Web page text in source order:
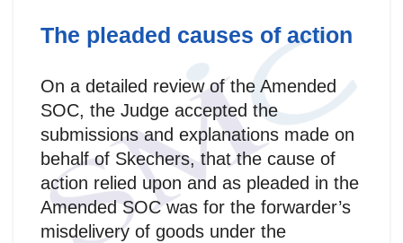
The pleaded causes of action
On a detailed review of the Amended
SOC, the Judge accepted the
submissions and explanations made on
behalf of Skechers, that the cause of
action relied upon and as pleaded in the
Amended SOC was for the forwarder’s
misdelivery of goods under the